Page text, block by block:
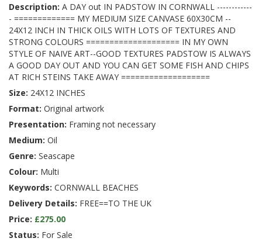
Description: A DAY out IN PADSTOW IN CORNWALL ------------
- ============= MY MEDIUM SIZE CANVASE 60X30CM --
24X12 INCH IN THICK OILS WITH LOTS OF TEXTURES AND
STRONG COLOURS ==================== IN MY OWN
STYLE OF NAIVE ART--GOOD TEXTURES PADSTOW IS ALWAYS
A GOOD DAY OUT AND YOU CAN GET SOME FISH AND CHIPS
AT RICH STEINS TAKE AWAY ===================
Size: 24X12 INCHES
Format: Original artwork
Presentation: Framing not necessary
Medium: Oil
Genre: Seascape
Colour: Multi
Keywords: CORNWALL BEACHES
Delivery Details: FREE==TO THE UK
Price: £275.00
Status: For Sale